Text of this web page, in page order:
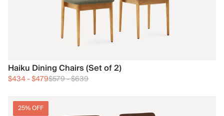
Haiku Dining Chairs (Set of 2)
$434-$479$579-$639
25% OFF